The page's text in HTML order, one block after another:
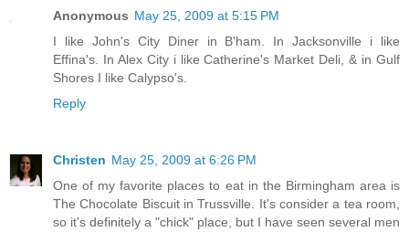
Anonymous May 25, 2009 at 5:15 PM
I like John's City Diner in B'ham. In Jacksonville i like
Effina's. In Alex City i like Catherine's Market Deli, & in Gulf
Shores I like Calypso's.
Reply
Christen May 25, 2009 at 6:26 PM
One of my favorite places to eat in the Birmingham area is
The Chocolate Biscuit in Trussville. It's consider a tea room,
so it's definitely a "chick" place, but I have seen several men